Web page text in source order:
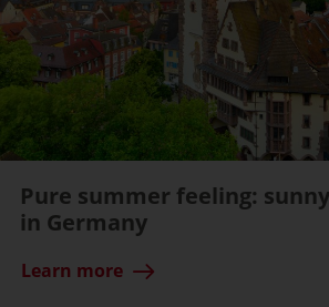
Pure summer feeling:
in Germany
Learn more